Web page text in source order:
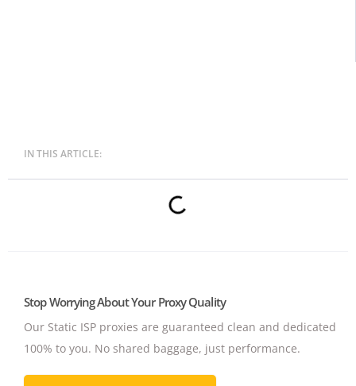
IN THIS ARTICLE:
Stop Worrying About Your Proxy Quality
Our Static ISP proxies are guaranteed clean and dedicated
100% to you. No shared baggage, just performance.